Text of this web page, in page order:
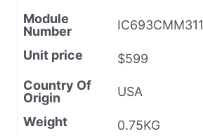
Module
Number
IC693CMM311
Unit price
$599
Country Of
Origin
USA
Weight
0.75KG